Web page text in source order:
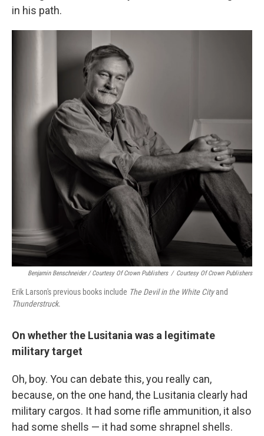
in his path.
Benjamin Benschneider / Courtesy Of Crown Publishers / Courtesy Of Crown Publishers
Erik Larson's previous books include The Devil in the White Cityand
Thunderstruck.
On whether the Lusitania was a legitimate
military target
Oh, boy. You can debate this, you really can,
because, on the one hand, the Lusitania clearly had
military cargos. It had some rifle ammunition, it also
had some shells — it had some shrapnel shells.